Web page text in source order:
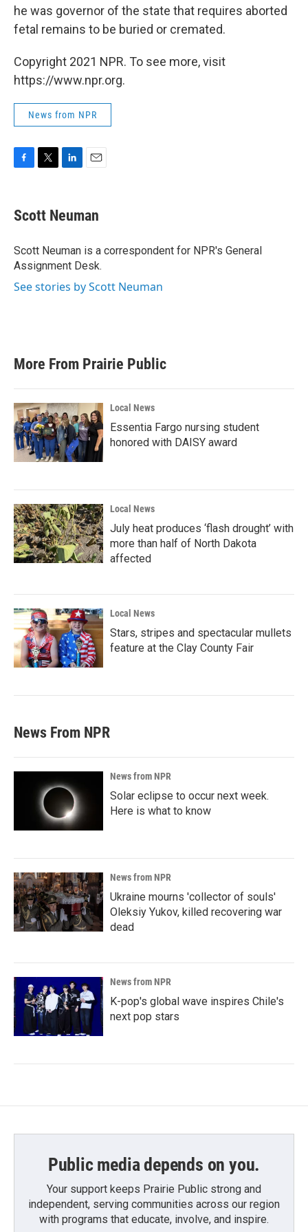
he was governor of the state that requires aborted
fetal remains to be buried or cremated.
Copyright 2021 NPR. To see more, visit
https://www.npr.org.
News from NPR
e
b
o
k
t
t
r
k
e
I
n
i
l
Scott Neuman
Scott Neuman is a correspondent for NPR's General
Assignment Desk.
See stories by Scott Neuman
More From Prairie Public
Local News
Essentia Fargo nursing student
honored with DAISY award
Local News
July heat produces ‘flash drought’ with
more than half of North Dakota
affected
Local News
Stars, stripes and spectacular mullets
feature at the Clay County Fair
News From NPR
News from NPR
Solar eclipse to occur next week.
Here is what to know
News from NPR
Ukraine mourns 'collector of souls'
Oleksiy Yukov, killed recovering war
dead
News from NPR
K-pop's global wave inspires Chile's
next pop stars
Public media depends on you.
Your support keeps Prairie Public strong and
independent, serving communities across our region
with programs that educate, involve, and inspire.